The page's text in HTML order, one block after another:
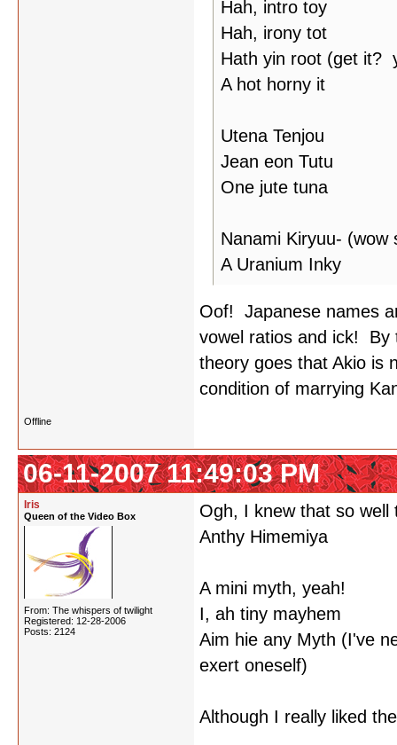
Hah, intro toy
Hah, irony tot
Hath yin root (get it?
A hot horny it
Utena Tenjou
Jean eon Tutu
One jute tuna
Nanami Kiryuu-
A Uranium Inky
Oof! Japanese names
vowel ratios and ick! By
theory goes that Akio is
condition of marrying
Offline
06-11-2007 11:49:03 PM
Iris
Queen of the Video Box
From: The whispers of twilight
Registered: 12-28-2006
Posts: 2124
Ogh, I knew that so
Anthy Himemiya
A mini myth, yeah!
I, ah tiny mayhem
Aim hie any Myth (I've
exert oneself)
Although I really liked